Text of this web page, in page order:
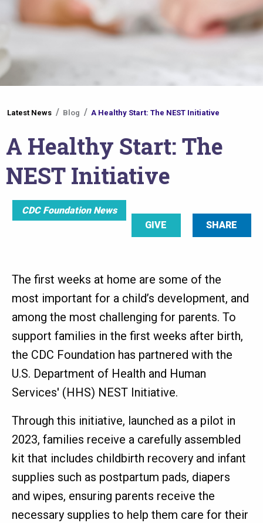
are
here
Latest News Blog A Healthy Start: The NEST Initiative
A Healthy Start: The
NEST Initiative
CDC Foundation News
SHARE
GIVE
The first weeks at home are some of the
most important for a child’s development, and
among the most challenging for parents. To
support families in the first weeks after birth,
the CDC Foundation has partnered with the
U.S. Department of Health and Human
Services' (HHS) NEST Initiative.
Through this initiative, launched as a pilot in
2023, families receive a carefully assembled
kit that includes childbirth recovery and infant
supplies such as postpartum pads, diapers
and wipes, ensuring parents receive the
necessary supplies to help them care for their